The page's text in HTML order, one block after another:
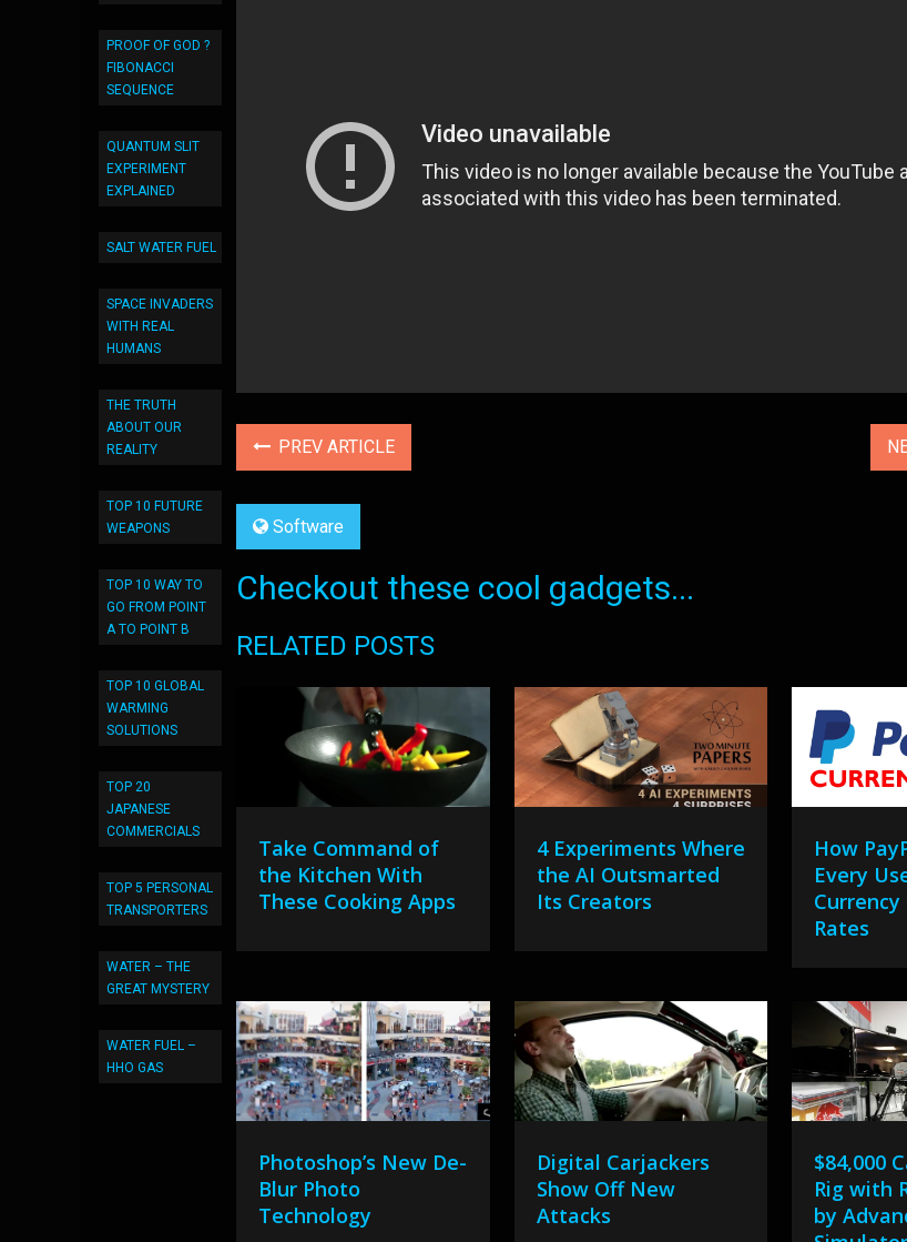
PROOF OF GOD ?
FIBONACCI
SEQUENCE
QUANTUM SLIT
EXPERIMENT
EXPLAINED
SALT WATER FUEL
SPACE INVADERS
WITH REAL
HUMANS
THE TRUTH
ABOUT OUR
REALITY
TOP 10 FUTURE
WEAPONS
TOP 10 WAY TO
GO FROM POINT
A TO POINT B
TOP 10 GLOBAL
WARMING
SOLUTIONS
TOP 20
JAPANESE
COMMERCIALS
TOP 5 PERSONAL
TRANSPORTERS
WATER – THE
GREAT MYSTERY
WATER FUEL –
HHO GAS
PREV ARTICLE
Software
Checkout these cool gadgets...
RELATED POSTS
Take Command of
the Kitchen With
These Cooking Apps
4 Experiments Where
the AI Outsmarted
Its Creators
How
Every
Rates
Photoshop’s New De-
Blur Photo
Technology
Digital Carjackers
Show Off New
Attacks
$84,000
Rig with
by